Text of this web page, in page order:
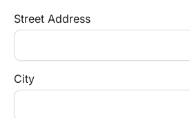
Street Address
City